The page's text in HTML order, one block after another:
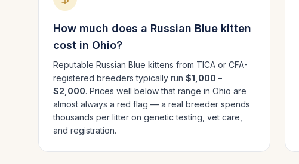
How much does a Russian Blue kitten
cost in Ohio?
Reputable Russian Blue kittens from TICA or CFA-
registered breeders typically run $1,000 –
$2,000. Prices well below that range in Ohio are
almost always a red flag — a real breeder spends
thousands per litter on genetic testing, vet care,
and registration.